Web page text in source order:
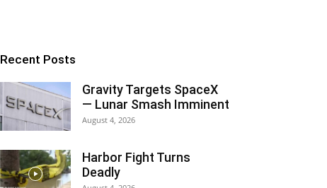
Recent Posts
Gravity Targets SpaceX
— Lunar Smash Imminent
August 4, 2026
Harbor Fight Turns
Deadly